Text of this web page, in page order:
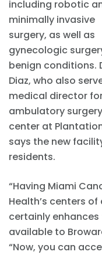
including robotic
minimally invasive
surgery, as well as
gynecologic
benign conditions.
Diaz, who also
medical director
ambulatory surgery
center at
says the new
residents.
“Having Miami
Health’s centers
certainly
available to
“Now, you can